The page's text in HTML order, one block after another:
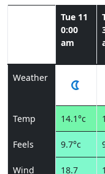
Tue 11
0:00
am
Weather
Temp 14.1°c
Feels 9.7°c
Wind
18.7